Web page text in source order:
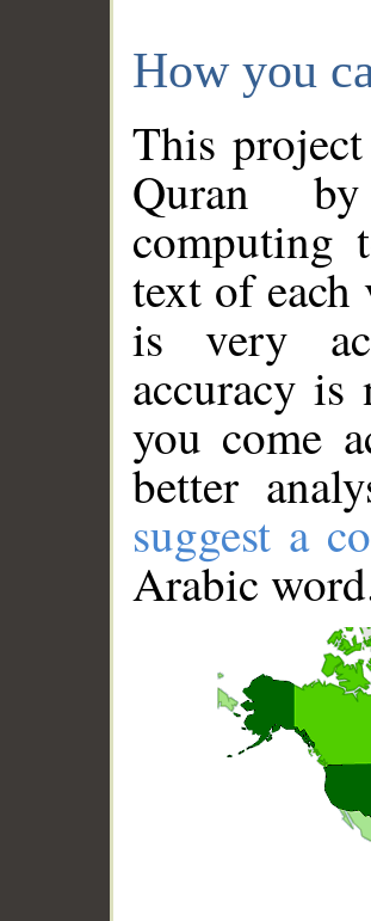
How you
This
Quran
computing
text of
is very
accuracy
you come
better
suggest a
Arabic